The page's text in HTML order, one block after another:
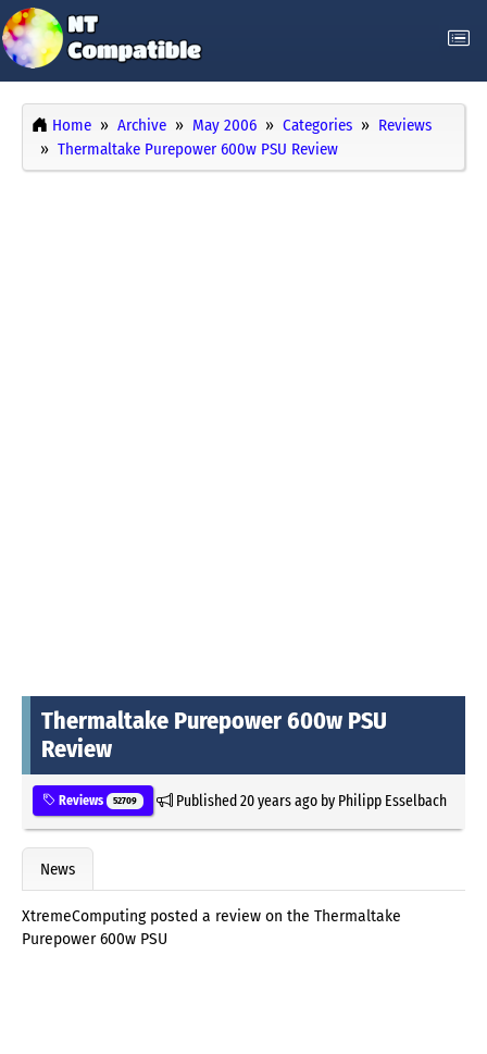
Home Archive May 2006 Categories
Reviews
Thermaltake Purepower 600w PSU Review
Thermaltake Purepower 600w PSU
Review
Reviews 52709 Published20 years agoby Philipp Esselbach
News
XtremeComputing posted a review on the Thermaltake
Purepower 600w PSU